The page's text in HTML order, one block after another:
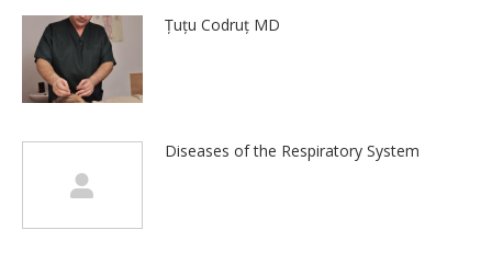
Țuțu Codruț MD
Diseases of the Respiratory System